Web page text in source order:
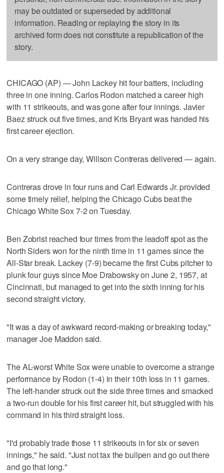
may be outdated or superseded by additional
information. Reading or replaying the story in its
archived form does not constitute a republication of the
story.
CHICAGO (AP) — John Lackey hit four batters, including
three in one inning. Carlos Rodon matched a career high
with 11 strikeouts, and was gone after four innings. Javier
Baez struck out five times, and Kris Bryant was handed his
first career ejection.
On a very strange day, Willson Contreras delivered — again.
Contreras drove in four runs and Carl Edwards Jr. provided
some timely relief, helping the Chicago Cubs beat the
Chicago White Sox 7-2 on Tuesday.
Ben Zobrist reached four times from the leadoff spot as the
North Siders won for the ninth time in 11 games since the
All-Star break. Lackey (7-9) became the first Cubs pitcher to
plunk four guys since Moe Drabowsky on June 2, 1957, at
Cincinnati, but managed to get into the sixth inning for his
second straight victory.
"It was a day of awkward record-making or breaking today,"
manager Joe Maddon said.
The AL-worst White Sox were unable to overcome a strange
performance by Rodon (1-4) in their 10th loss in 11 games.
The left-hander struck out the side three times and smacked
a two-run double for his first career hit, but struggled with his
command in his third straight loss.
"I'd probably trade those 11 strikeouts in for six or seven
innings," he said. "Just not tax the bullpen and go out there
and go that long."